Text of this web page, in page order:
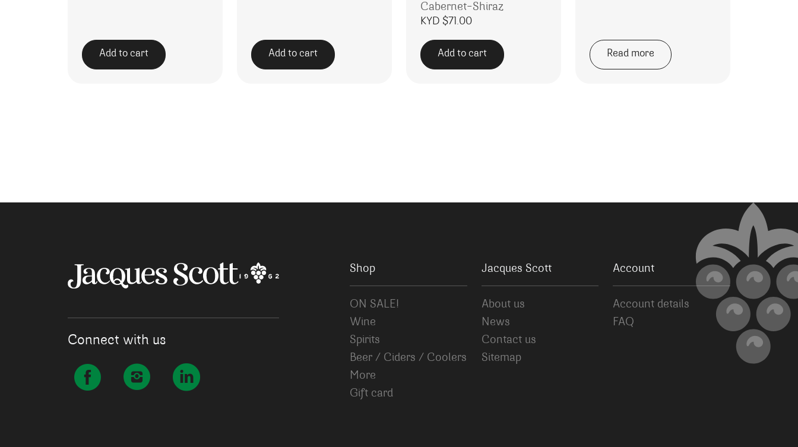
Add to cart Add to cart
Cabernet-Shiraz
KYD $71.00
Add to cart Read more
Connect with us
Shop
ON SALE!
Wine
Spirits
Beer / Ciders / Coolers
More
Gift card
Jacques Scott
About us
News
Contact us
Sitemap
Account
Account details
FAQ